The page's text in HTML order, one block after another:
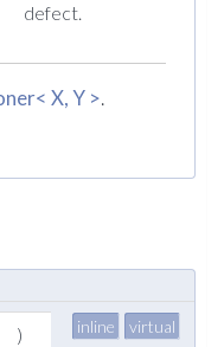
defect.
X, Y >.
) inline virtual